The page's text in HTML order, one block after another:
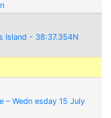
Island - 38:37.354N
– Wedn esday 15 July